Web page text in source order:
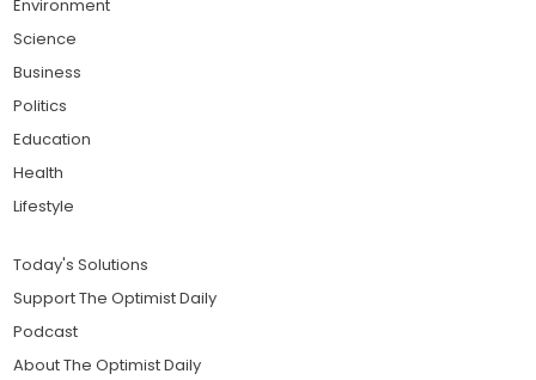
Environment
Science
Business
Politics
Education
Health
Lifestyle
Today's Solutions
Support The Optimist Daily
Podcast
About The Optimist Daily